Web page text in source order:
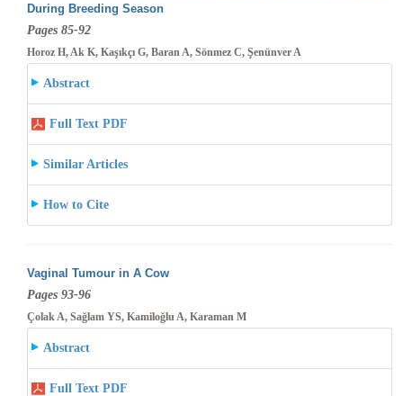
During Breeding Season
Pages 85-92
Horoz H, Ak K, Kaşıkçı G, Baran A, Sönmez C, Şenünver A
Abstract
Full Text PDF
Similar Articles
How to Cite
Vaginal Tumour in A Cow
Pages 93-96
Çolak A, Sağlam YS, Kamiloğlu A, Karaman M
Abstract
Full Text PDF